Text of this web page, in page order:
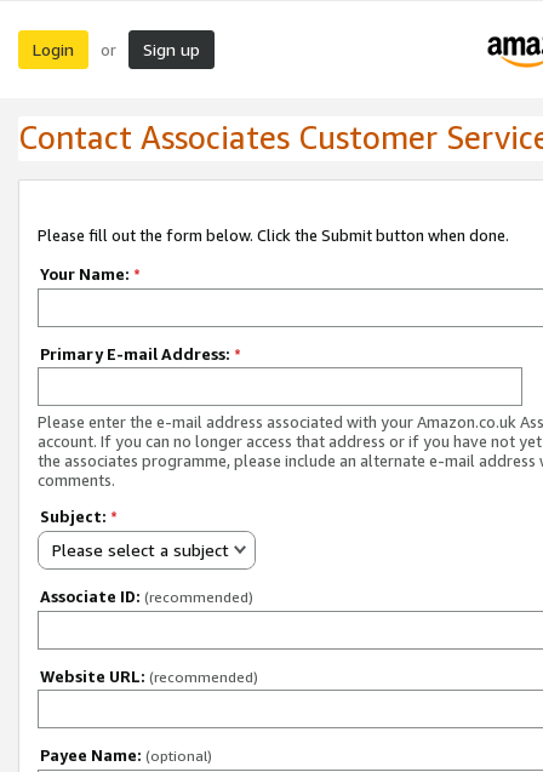
Login or Sign up
Contact Associates Customer
Please fill out the form below. Click the Submit button when done.
Your Name: *
Primary E-mail Address: *
Please enter the e-mail address associated with your Amazon.co.uk
account. If you can no longer access that address or if you have not
the associates programme, please include an alternate e-mail address
comments.
Subject: *
Please select a subject
Associate ID: (recommended)
Website URL: (recommended)
Payee Name: (optional)